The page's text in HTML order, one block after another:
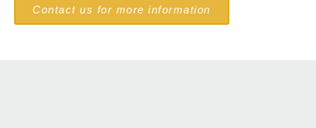
Contact us for more information